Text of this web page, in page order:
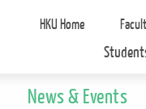
HKU Home
News & Events